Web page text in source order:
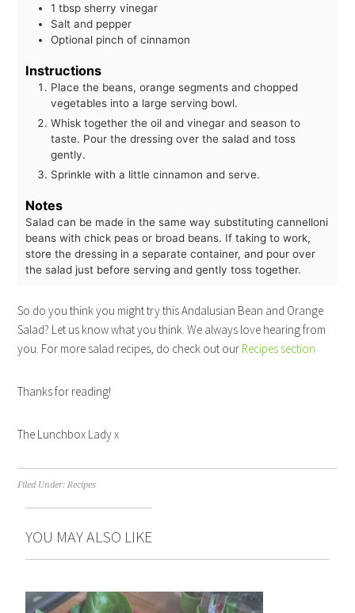
1 tbsp sherry vinegar
Salt and pepper
Optional pinch of cinnamon
Instructions
Place the beans, orange segments and chopped
vegetables into a large serving bowl.
Whisk together the oil and vinegar and season to
taste. Pour the dressing over the salad and toss
gently.
Sprinkle with a little cinnamon and serve.
Notes
Salad can be made in the same way substituting cannelloni
beans with chick peas or broad beans. If taking to work,
store the dressing in a separate container, and pour over
the salad just before serving and gently toss together.
So do you think you might try this Andalusian Bean and Orange
Salad? Let us know what you think. We always love hearing from
you. For more salad recipes, do check out our Recipes section
Thanks for reading!
The Lunchbox Lady x
Filed Under:Recipes
YOU MAY ALSO LIKE